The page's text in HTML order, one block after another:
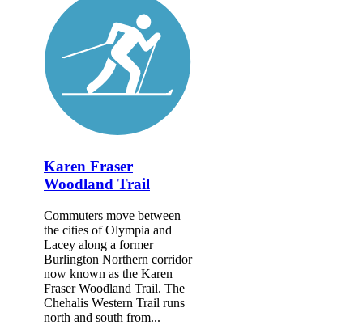
Karen Fraser
Woodland Trail
Commuters move between
the cities of Olympia and
Lacey along a former
Burlington Northern corridor
now known as the Karen
Fraser Woodland Trail. The
Chehalis Western Trail runs
north and south from...